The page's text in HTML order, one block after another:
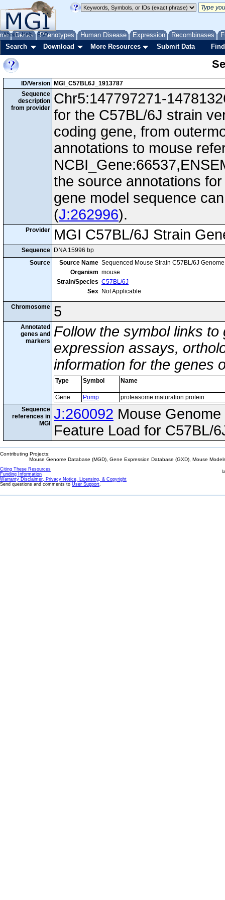
Genes Phenotypes Human Disease Expression Recombinases
About Help FAQ
Search Download More Resources Submit Data
ID/Version
MGI_C57BL6J_1913787
Sequence
description
from provider
Chr5:147797271-
for the C57BL/6J strain
coding gene, from
annotations to mouse
the source annotations
gene model sequence
(J:262996).
Provider MGI C57BL/6J Strain
Sequence
DNA 15996 bp
Source
Source Name Sequenced Mouse Strain C57BL/6J
Organism mouse
Strain/Species C57BL/6J
Sex Not Applicable
Chromosome 5
Annotated
genes and
markers
Follow the symbol links
expression assays,
information for the genes
Type Symbol Name
Gene Pomp
proteasome maturation protein
Sequence
references in
MGI
J:260092 Mouse
Feature Load for C57BL/
Contributing Projects:
Mouse Genome Database (MGD), Gene Expression Database (GXD), Mouse
Citing These Resources
Funding Information
Warranty Disclaimer, Privacy Notice, Licensing, & Copyright
Send questions and comments to User Support.